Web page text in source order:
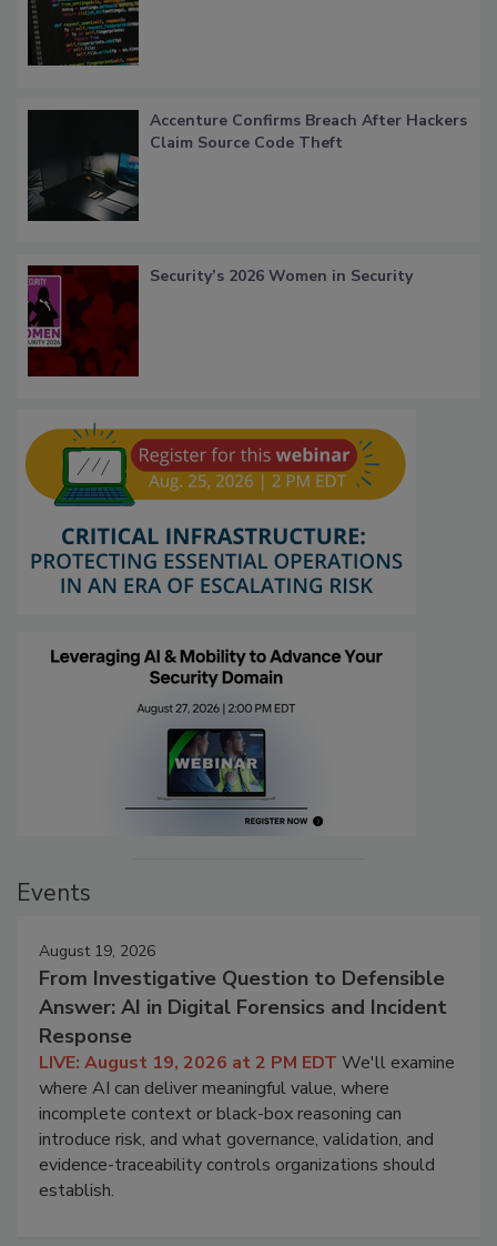
Accenture Confirms Breach After Hackers
Claim Source Code Theft
Security’s 2026 Women in Security
Events
August 19, 2026
From Investigative Question to Defensible
Answer: AI in Digital Forensics and Incident
Response
LIVE: August 19, 2026 at 2 PM EDT We'll examine
where AI can deliver meaningful value, where
incomplete context or black-box reasoning can
introduce risk, and what governance, validation, and
evidence-traceability controls organizations should
establish.